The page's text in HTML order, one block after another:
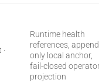
Runtime health
references,
only local anchor,
fail-closed
projection